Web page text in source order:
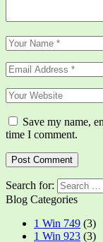
Save my name,
time I comment.
Search for:
Blog Categories
1 Win 749 (3)
1 Win 923 (3)